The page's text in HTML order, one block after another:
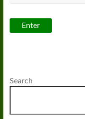
Search